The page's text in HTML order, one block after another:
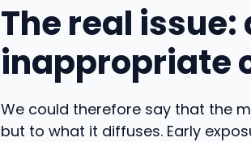
The real issue:
inappropriate
We could therefore say that the
but to what it diffuses. Early